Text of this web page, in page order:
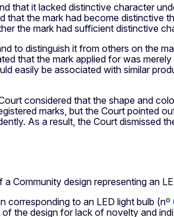
that it lacked distinctive character
that the mark had become distinctive
the mark had sufficient distinctive
to distinguish it from others on the
that the mark applied for was
easily be associated with similar
considered that the shape and
marks, but the Court pointed
As a result, the Court dismissed
Community design representing an
corresponding to an LED light bulb (nº
the design for lack of novelty and